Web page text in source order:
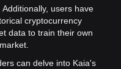
Additionally, users have
cryptocurrency
data to train their own
can delve into Kaia's